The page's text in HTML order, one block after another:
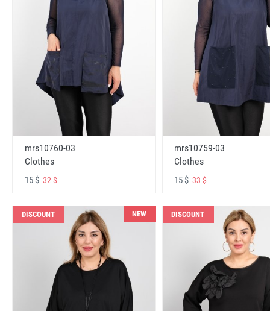
mrs10760-03
Clothes
15 $ 32 $
mrs10759-03
Clothes
15 $33 $
DISCOUNT NEW DISCOUNT